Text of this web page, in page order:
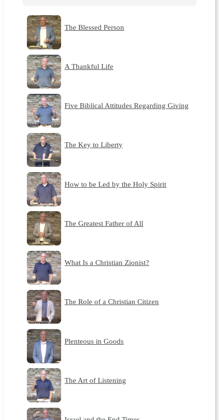
The Blessed Person
A Thankful Life
Five Biblical Attitudes Regarding Giving
The Key to Liberty
How to be Led by the Holy Spirit
The Greatest Father of All
What Is a Christian Zionist?
The Role of a Christian Citizen
Plenteous in Goods
The Art of Listening